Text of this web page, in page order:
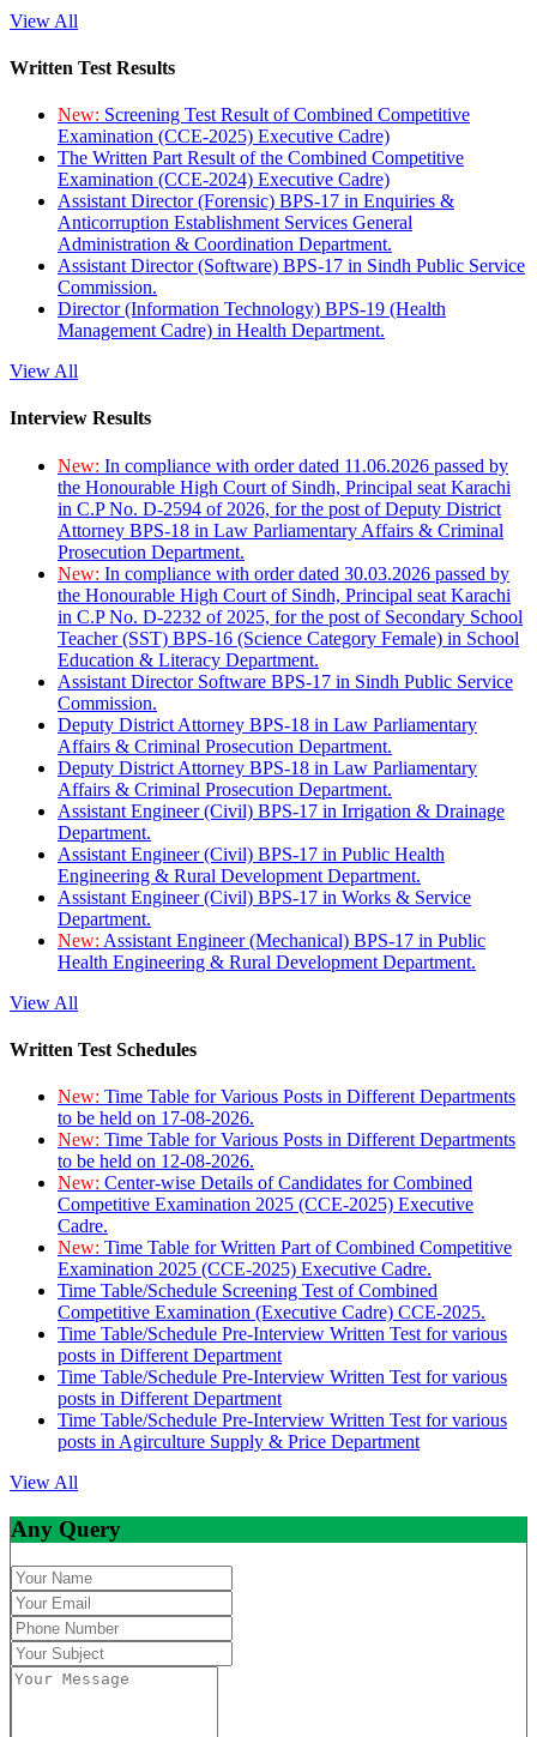
View All
Written Test Results
New: Screening Test Result of Combined Competitive
Examination (CCE-2025) Executive Cadre)
The Written Part Result of the Combined Competitive
Examination (CCE-2024) Executive Cadre)
Assistant Director (Forensic) BPS-17 in Enquiries &
Anticorruption Establishment Services General
Administration & Coordination Department.
Assistant Director (Software) BPS-17 in Sindh Public Service
Commission.
Director (Information Technology) BPS-19 (Health
Management Cadre) in Health Department.
View All
Interview Results
New: In compliance with order dated 11.06.2026 passed by
the Honourable High Court of Sindh, Principal seat Karachi
in C.P No. D-2594 of 2026, for the post of Deputy District
Attorney BPS-18 in Law Parliamentary Affairs & Criminal
Prosecution Department.
New: In compliance with order dated 30.03.2026 passed by
the Honourable High Court of Sindh, Principal seat Karachi
in C.P No. D-2232 of 2025, for the post of Secondary School
Teacher (SST) BPS-16 (Science Category Female) in School
Education & Literacy Department.
Assistant Director Software BPS-17 in Sindh Public Service
Commission.
Deputy District Attorney BPS-18 in Law Parliamentary
Affairs & Criminal Prosecution Department.
Deputy District Attorney BPS-18 in Law Parliamentary
Affairs & Criminal Prosecution Department.
Assistant Engineer (Civil) BPS-17 in Irrigation & Drainage
Department.
Assistant Engineer (Civil) BPS-17 in Public Health
Engineering & Rural Development Department.
Assistant Engineer (Civil) BPS-17 in Works & Service
Department.
New: Assistant Engineer (Mechanical) BPS-17 in Public
Health Engineering & Rural Development Department.
View All
Written Test Schedules
New: Time Table for Various Posts in Different Departments
to be held on 17-08-2026.
New: Time Table for Various Posts in Different Departments
to be held on 12-08-2026.
New: Center-wise Details of Candidates for Combined
Competitive Examination 2025 (CCE-2025) Executive
Cadre.
New: Time Table for Written Part of Combined Competitive
Examination 2025 (CCE-2025) Executive Cadre.
Time Table/Schedule Screening Test of Combined
Competitive Examination (Executive Cadre) CCE-2025.
Time Table/Schedule Pre-Interview Written Test for various
posts in Different Department
Time Table/Schedule Pre-Interview Written Test for various
posts in Different Department
Time Table/Schedule Pre-Interview Written Test for various
posts in Agirculture Supply & Price Department
View All
Any Query